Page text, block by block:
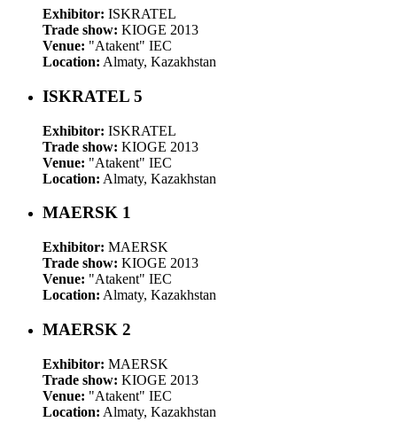
Exhibitor: ISKRATEL
Trade show: KIOGE 2013
Venue: "Atakent" IEC
Location: Almaty, Kazakhstan
ISKRATEL 5
Exhibitor: ISKRATEL
Trade show: KIOGE 2013
Venue: "Atakent" IEC
Location: Almaty, Kazakhstan
MAERSK 1
Exhibitor: MAERSK
Trade show: KIOGE 2013
Venue: "Atakent" IEC
Location: Almaty, Kazakhstan
MAERSK 2
Exhibitor: MAERSK
Trade show: KIOGE 2013
Venue: "Atakent" IEC
Location: Almaty, Kazakhstan